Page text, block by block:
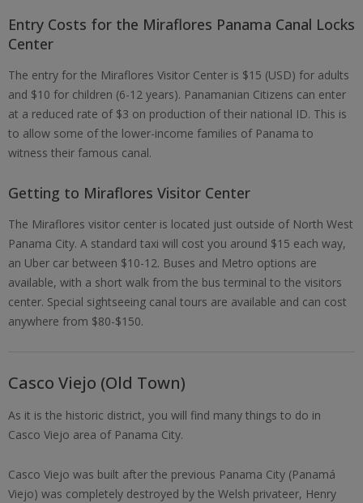
Entry Costs for the Miraflores Panama Canal Locks
Center
The entry for the Miraflores Visitor Center is $15 (USD) for adults
and $10 for children (6-12 years). Panamanian Citizens can enter
at a reduced rate of $3 on production of their national ID. This is
to allow some of the lower-income families of Panama to
witness their famous canal.
Getting to Miraflores Visitor Center
The Miraflores visitor center is located just outside of North West
Panama City. A standard taxi will cost you around $15 each way,
an Uber car between $10-12. Buses and Metro options are
available, with a short walk from the bus terminal to the visitors
center. Special sightseeing canal tours are available and can cost
anywhere from $80-$150.
Casco Viejo (Old Town)
As it is the historic district, you will find many things to do in
Casco Viejo area of Panama City.
Casco Viejo was built after the previous Panama City (Panamá
Viejo) was completely destroyed by the Welsh privateer, Henry